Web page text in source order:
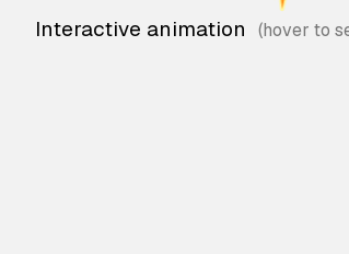
Interactive animation